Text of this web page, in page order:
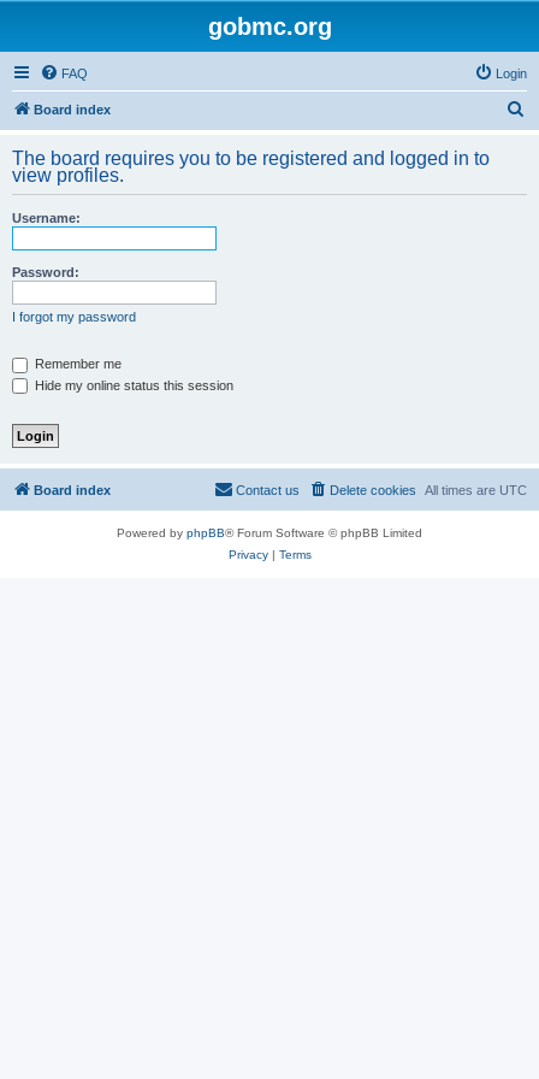
gobmc.org
FAQ Login
Board index
r
The board requires you to be registered and logged in to
view profiles.
Username:
Password:
I forgot my password
Remember me
Hide my online status this session
Board index All times are UTC
Delete cookies
Contact us
Powered by phpBB® Forum Software © phpBB Limited
Privacy| Terms